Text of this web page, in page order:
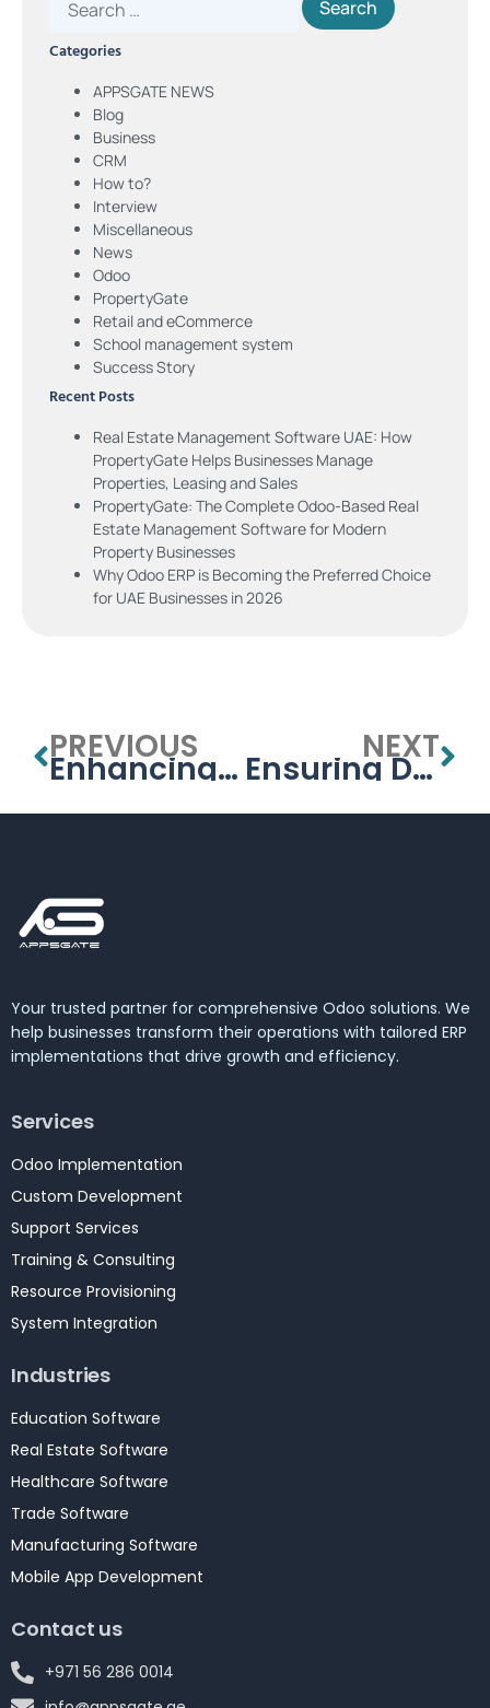
Categories
APPSGATE NEWS
Blog
Business
CRM
How to?
Interview
Miscellaneous
News
Odoo
PropertyGate
Retail and eCommerce
School management system
Success Story
Recent Posts
Real Estate Management Software UAE: How
PropertyGate Helps Businesses Manage
Properties, Leasing and Sales
PropertyGate: The Complete Odoo-Based Real
Estate Management Software for Modern
Property Businesses
Why Odoo ERP is Becoming the Preferred Choice
for UAE Businesses in 2026
PREVIOUS
Enhancing Student Engagement and Learning in the UAE with University Management Systems
NEXT
Ensuring Data Security in the UAE’s University Management Systems
Your trusted partner for comprehensive Odoo solutions. We
help businesses transform their operations with tailored ERP
implementations that drive growth and efficiency.
Services
Odoo Implementation
Custom Development
Support Services
Training & Consulting
Resource Provisioning
System Integration
Industries
Education Software
Real Estate Software
Healthcare Software
Trade Software
Manufacturing Software
Mobile App Development
Contact us
+971 56 286 0014